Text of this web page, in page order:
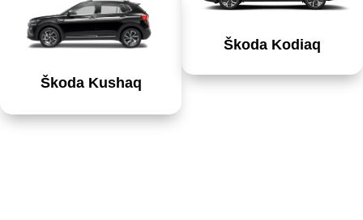
Škoda Kushaq
Škoda Kodiaq